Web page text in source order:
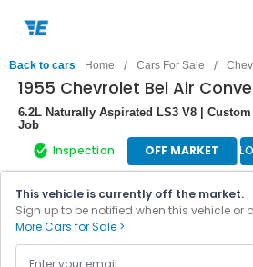
Back to cars Home / Cars For Sale /
1955 Chevrolet Bel Air
6.2L Naturally Aspirated LS3 V8 |
Job
Inspection OFF MARKET
This vehicle is currently off the market.
Sign up to be notified when this vehicle or
More Cars for Sale >